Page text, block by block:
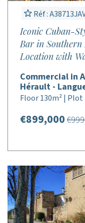
Réf :
Iconic Cuban-
Bar in
Location with
Commercial in
Hérault -
Floor 130m² | Plot
€899,000